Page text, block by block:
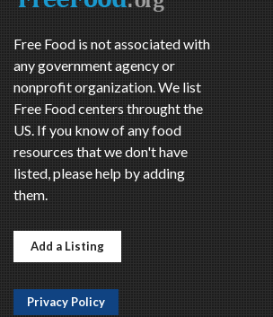
Free Food is not associated with
any government agency or
nonprofit organization. We list
Free Food centers throught the
US. If you know of any food
resources that we don't have
listed, please help by adding
them.
Add a Listing
Privacy Policy